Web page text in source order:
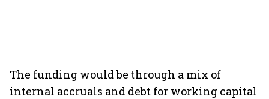
The funding would be through a mix of
internal accruals and debt for working capital